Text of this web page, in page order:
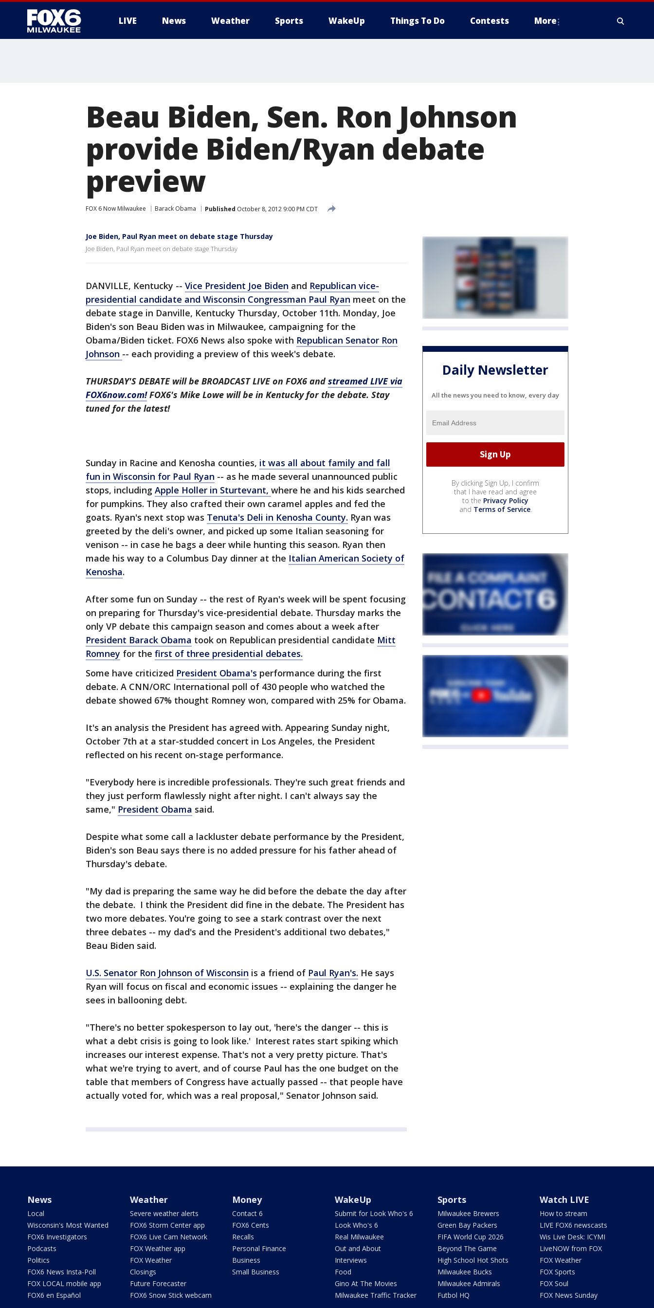
LIVE News Weather Sports WakeUp Things To Do Contests More
Beau Biden, Sen. Ron Johnson
provide Biden/Ryan debate
preview
FOX 6 Now Milwaukee Barack Obama Published October 8, 2012 9:00 PM CDT
Joe Biden, Paul Ryan meet on debate stage Thursday
Joe Biden, Paul Ryan meet on debate stage Thursday
DANVILLE, Kentucky -- Vice President Joe Biden and Republican vice-
presidential candidate and Wisconsin Congressman Paul Ryan meet on the
debate stage in Danville, Kentucky Thursday, October 11th. Monday, Joe
Biden's son Beau Biden was in Milwaukee, campaigning for the
Obama/Biden ticket. FOX6 News also spoke with Republican Senator Ron
Johnson -- each providing a preview of this week's debate.
THURSDAY'S DEBATE will be BROADCAST LIVE on FOX6 and streamed LIVE via
FOX6now.com!FOX6's Mike Lowe will be in Kentucky for the debate. Stay
tuned for the latest!
Sunday in Racine and Kenosha counties, it was all about family and fall
fun in Wisconsin for Paul Ryan -- as he made several unannounced public
stops, including Apple Holler in Sturtevant, where he and his kids searched
for pumpkins. They also crafted their own caramel apples and fed the
goats. Ryan's next stop was Tenuta's Deli in Kenosha County. Ryan was
greeted by the deli's owner, and picked up some Italian seasoning for
venison -- in case he bags a deer while hunting this season. Ryan then
made his way to a Columbus Day dinner at the Italian American Society of
Kenosha.
After some fun on Sunday -- the rest of Ryan's week will be spent focusing
on preparing for Thursday's vice-presidential debate. Thursday marks the
only VP debate this campaign season and comes about a week after
President Barack Obama took on Republican presidential candidate Mitt
Romney for the first of three presidential debates.
Some have criticized President Obama's performance during the first
debate. A CNN/ORC International poll of 430 people who watched the
debate showed 67% thought Romney won, compared with 25% for Obama.
It's an analysis the President has agreed with. Appearing Sunday night,
October 7th at a star-studded concert in Los Angeles, the President
reflected on his recent on-stage performance.
"Everybody here is incredible professionals. They're such great friends and
they just perform flawlessly night after night. I can't always say the
same," President Obama said.
Despite what some call a lackluster debate performance by the President,
Biden's son Beau says there is no added pressure for his father ahead of
Thursday's debate.
"My dad is preparing the same way he did before the debate the day after
the debate. I think the President did fine in the debate. The President has
two more debates. You're going to see a stark contrast over the next
three debates -- my dad's and the President's additional two debates,"
Beau Biden said.
U.S. Senator Ron Johnson of Wisconsin is a friend of Paul Ryan's. He says
Ryan will focus on fiscal and economic issues -- explaining the danger he
sees in ballooning debt.
"There's no better spokesperson to lay out, 'here's the danger -- this is
what a debt crisis is going to look like.' Interest rates start spiking which
increases our interest expense. That's not a very pretty picture. That's
what we're trying to avert, and of course Paul has the one budget on the
table that members of Congress have actually passed -- that people have
actually voted for, which was a real proposal," Senator Johnson said.
Daily Newsletter
All the news you need to know, every day
By clicking Sign Up, I confirm
that I have read and agree
to the Privacy Policy
and Terms of Service.
News
Local
Wisconsin's Most Wanted
FOX6 Investigators
Podcasts
Politics
FOX6 News Insta-Poll
FOX LOCAL mobile app
FOX6 en Español
Weather
Severe weather alerts
FOX6 Storm Center app
FOX6 Live Cam Network
FOX Weather app
FOX Weather
Closings
Future Forecaster
FOX6 Snow Stick webcam
Money
Contact 6
FOX6 Cents
Recalls
Personal Finance
Business
Small Business
WakeUp
Submit for Look Who's 6
Look Who's 6
Real Milwaukee
Out and About
Interviews
Food
Gino At The Movies
Milwaukee Traffic Tracker
Sports
Milwaukee Brewers
Green Bay Packers
FIFA World Cup 2026
Beyond The Game
High School Hot Shots
Milwaukee Bucks
Milwaukee Admirals
Futbol HQ
Watch LIVE
How to stream
LIVE FOX6 newscasts
Wis Live Desk: ICYMI
LiveNOW from FOX
FOX Weather
FOX Sports
FOX Soul
FOX News Sunday